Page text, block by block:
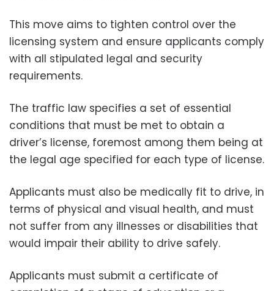
This move aims to tighten control over the
licensing system and ensure applicants comply
with all stipulated legal and security
requirements.
The traffic law specifies a set of essential
conditions that must be met to obtain a
driver’s license, foremost among them being at
the legal age specified for each type of license.
Applicants must also be medically fit to drive, in
terms of physical and visual health, and must
not suffer from any illnesses or disabilities that
would impair their ability to drive safely.
Applicants must submit a certificate of